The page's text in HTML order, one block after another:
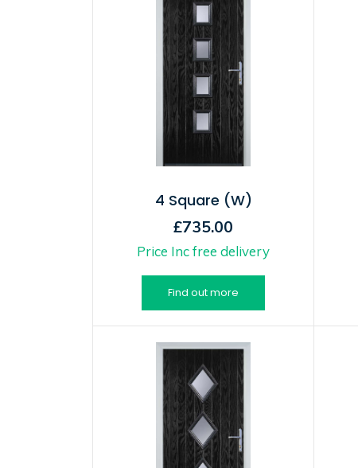
4 Square (W)
£735.00
Price Inc free delivery
Find out more